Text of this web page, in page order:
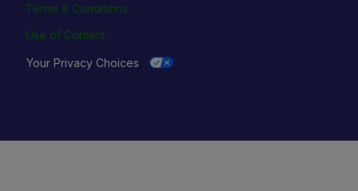
Terms & Conditions
Use of Content
Your Privacy Choices